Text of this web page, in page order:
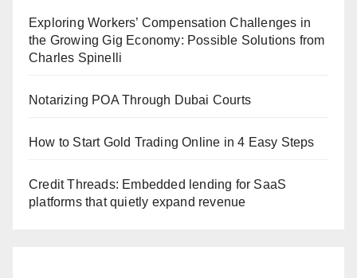
Exploring Workers’ Compensation Challenges in
the Growing Gig Economy: Possible Solutions from
Charles Spinelli
Notarizing POA Through Dubai Courts
How to Start Gold Trading Online in 4 Easy Steps
Credit Threads: Embedded lending for SaaS
platforms that quietly expand revenue